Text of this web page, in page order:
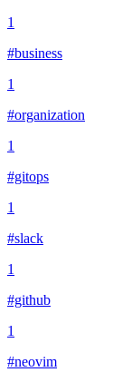
1
#business
1
#organization
1
#gitops
1
#slack
1
#github
1
#neovim